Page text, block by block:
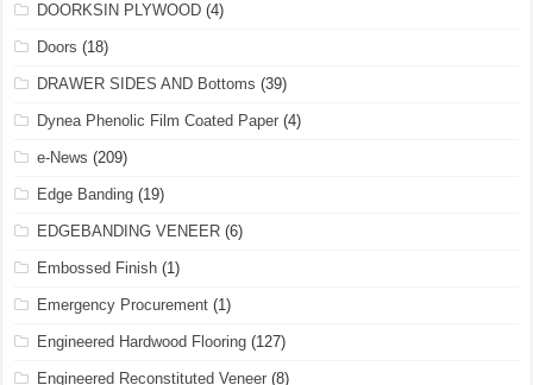
DOORKSIN PLYWOOD (4)
Doors (18)
DRAWER SIDES AND Bottoms (39)
Dynea Phenolic Film Coated Paper (4)
e-News (209)
Edge Banding (19)
EDGEBANDING VENEER (6)
Embossed Finish (1)
Emergency Procurement (1)
Engineered Hardwood Flooring (127)
Engineered Reconstituted Veneer (8)